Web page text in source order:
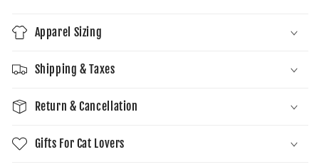
Apparel Sizing
Shipping & Taxes
Return & Cancellation
Gifts For Cat Lovers